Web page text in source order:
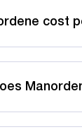
cost